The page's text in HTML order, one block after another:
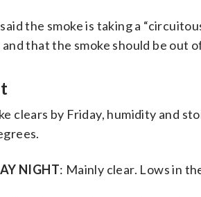
the smoke is taking a
and that the smoke should be out
clears by Friday, humidity and
NIGHT: Mainly clear. Lows in